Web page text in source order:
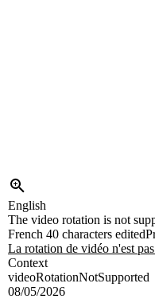
English
The video rotation is not
French 40 characters edited
La rotation de vidéo n'est
Context
videoRotationNotSupported
08/05/2026